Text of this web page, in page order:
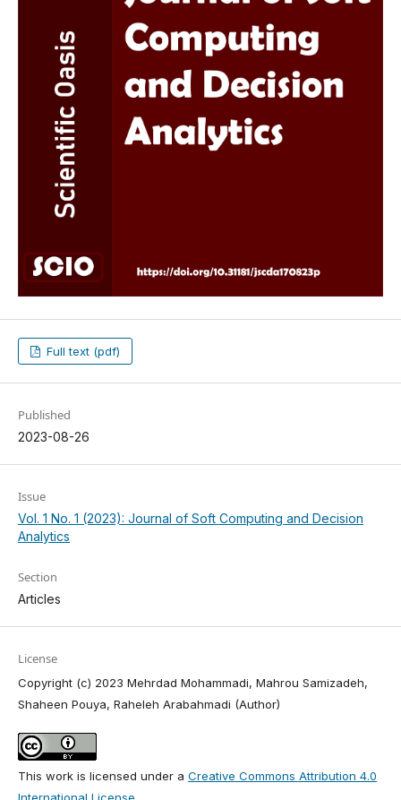
Full text (pdf)
Published
2023-08-26
Issue
Vol. 1 No. 1 (2023): Journal of Soft Computing and Decision
Analytics
Section
Articles
License
Copyright (c) 2023 Mehrdad Mohammadi, Mahrou Samizadeh,
Shaheen Pouya, Raheleh Arabahmadi (Author)
This work is licensed under a Creative Commons Attribution 4.0